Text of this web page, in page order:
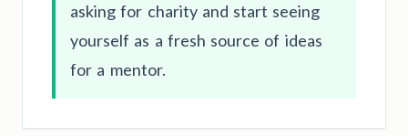
asking for charity and start seeing
yourself as a fresh source of ideas
for a mentor.